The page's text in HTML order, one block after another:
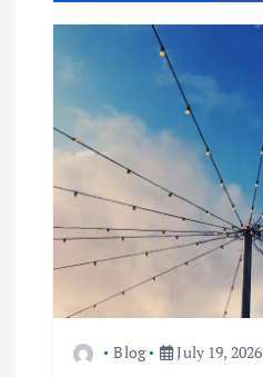
Blog July 19, 2026